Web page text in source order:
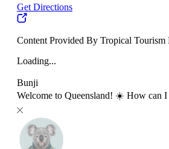
Get Directions
Content Provided By Tropical Tourism
Loading...
Bunji
Welcome to Queensland! ☀️ How can I